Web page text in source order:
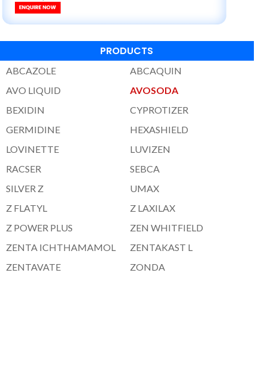
PRODUCTS
ABCAZOLE
ABCAQUIN
AVO LIQUID
AVOSODA
BEXIDIN
CYPROTIZER
GERMIDINE
HEXASHIELD
LOVINETTE
LUVIZEN
RACSER
SEBCA
SILVER Z
UMAX
Z FLATYL
Z LAXILAX
Z POWER PLUS
ZEN WHITFIELD
ZENTA ICHTHAMAMOL
ZENTAKAST L
ZENTAVATE
ZONDA